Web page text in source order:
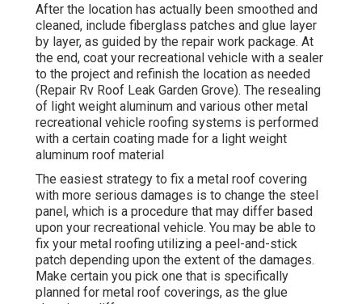
After the location has actually been smoothed and
cleaned, include fiberglass patches and glue layer
by layer, as guided by the repair work package. At
the end, coat your recreational vehicle with a sealer
to the project and refinish the location as needed
(Repair Rv Roof Leak Garden Grove). The resealing
of light weight aluminum and various other metal
recreational vehicle roofing systems is performed
with a certain coating made for a light weight
aluminum roof material
The easiest strategy to fix a metal roof covering
with more serious damages is to change the steel
panel, which is a procedure that may differ based
upon your recreational vehicle. You may be able to
fix your metal roofing utilizing a peel-and-stick
patch depending upon the extent of the damages.
Make certain you pick one that is specifically
planned for metal roof coverings, as the glue